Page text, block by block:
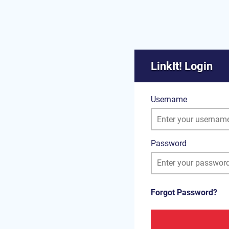
LinkIt! Login
Username
Password
Forgot Password?